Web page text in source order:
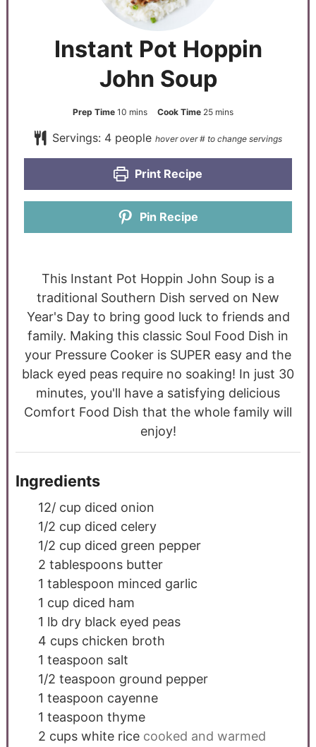
Instant Pot Hoppin
John Soup
Prep Time 10 mins Cook Time 25 mins
Servings: 4 people
Print Recipe
Pin Recipe
This Instant Pot Hoppin John Soup is a
traditional Southern Dish served on New
Year's Day to bring good luck to friends and
family. Making this classic Soul Food Dish in
your Pressure Cooker is SUPER easy and the
black eyed peas require no soaking! In just 30
minutes, you'll have a satisfying delicious
Comfort Food Dish that the whole family will
enjoy!
Ingredients
12/ cup diced onion
1/2 cup diced celery
1/2 cup diced green pepper
2 tablespoons butter
1 tablespoon minced garlic
1 cup diced ham
1 lb dry black eyed peas
4 cups chicken broth
1 teaspoon salt
1/2 teaspoon ground pepper
1 teaspoon cayenne
1 teaspoon thyme
2 cups white rice cooked and warmed